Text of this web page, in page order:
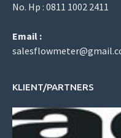
No. Hp : 0811 1002 2411
Email :
KLIENT/PARTNERS